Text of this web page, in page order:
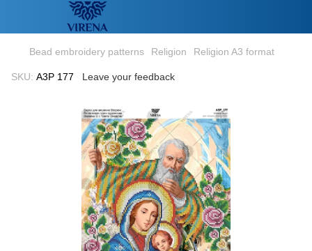
Bead embroidery patterns Religion Religion A3 format
SKU: А3Р 177 Leave your feedback